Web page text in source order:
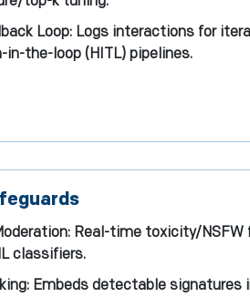
Loop: Logs interactions for
in-the-loop (HITL) pipelines.
Real-time toxicity/NSFW
classifiers.
Embeds detectable signatures